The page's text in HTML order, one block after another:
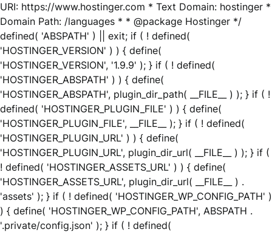
URI: https://www.hostinger.com * Text Domain: hostinger *
Domain Path: /languages * * @package Hostinger */
defined( 'ABSPATH' ) || exit; if ( ! defined(
'HOSTINGER_VERSION' ) ) { define(
'HOSTINGER_VERSION', '1.9.9' ); } if ( ! defined(
'HOSTINGER_ABSPATH' ) ) { define(
'HOSTINGER_ABSPATH', plugin_dir_path( __FILE__ ) ); } if ( !
defined( 'HOSTINGER_PLUGIN_FILE' ) ) { define(
'HOSTINGER_PLUGIN_FILE', __FILE__ ); } if ( ! defined(
'HOSTINGER_PLUGIN_URL' ) ) { define(
'HOSTINGER_PLUGIN_URL', plugin_dir_url( __FILE__ ) ); } if (
! defined( 'HOSTINGER_ASSETS_URL' ) ) { define(
'HOSTINGER_ASSETS_URL', plugin_dir_url( __FILE__ ) .
'assets' ); } if ( ! defined( 'HOSTINGER_WP_CONFIG_PATH' )
) { define( 'HOSTINGER_WP_CONFIG_PATH', ABSPATH .
'.private/config.json' ); } if ( ! defined(